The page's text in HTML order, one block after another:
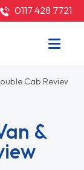
0117 428 7721
Cab Review
&